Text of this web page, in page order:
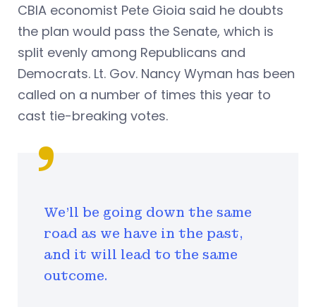
CBIA economist Pete Gioia said he doubts
the plan would pass the Senate, which is
split evenly among Republicans and
Democrats. Lt. Gov. Nancy Wyman has been
called on a number of times this year to
cast tie-breaking votes.
We'll be going down the same
road as we have in the past,
and it will lead to the same
outcome.